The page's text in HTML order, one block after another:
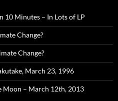
10 Minutes – In Lots of LP
Change?
Change?
March 23, 1996
Moon – March 12th, 2013